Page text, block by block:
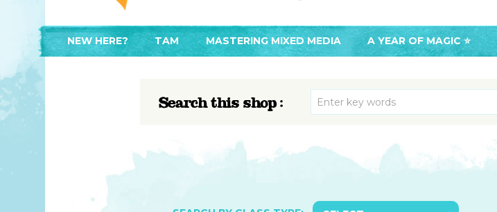
NEW HERE?
HEARING IMPAIRED SUPPORT
FREE RESOURCES
PHILANTHROPY
TAM
TAM’S BOOKS
MEET IN PERSON
MASTERING MIXED MEDIA A YEAR OF MAGIC ⭐️
Search this shop :